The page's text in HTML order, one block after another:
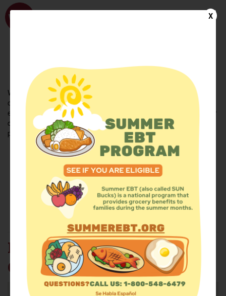
FIND FOOD
Welcome to the WhyHunger database. Find community-based
organizations and emergency food providers who are leading by
example - actively forging new ideas, improving the health of their
communities, and building the movement to end hunger and
poverty.
Find Food Add a Site
Summer Meals Volunteer
Events
NEW HORIZON FAITH
CENTER
X